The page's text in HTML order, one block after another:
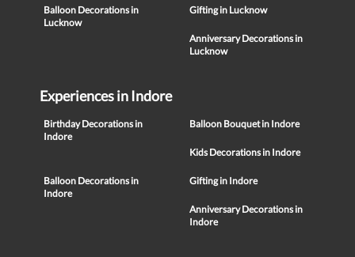
Balloon Decorations in
Lucknow
Gifting in Lucknow
Anniversary Decorations in
Lucknow
Experiences in Indore
Birthday Decorations in
Indore
Balloon Bouquet in Indore
Kids Decorations in Indore
Balloon Decorations in
Indore
Gifting in Indore
Anniversary Decorations in
Indore